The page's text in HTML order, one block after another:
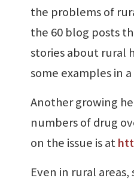
the problems of
the 60 blog posts
stories about rural
some examples in
Another growing
numbers of drug
on the issue is at
Even in rural